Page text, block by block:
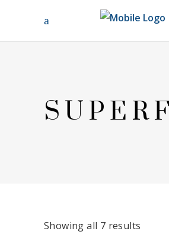
Showing all 7 results